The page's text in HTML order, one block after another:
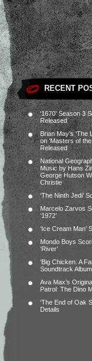
RECENT
‘1670’ Season 3
Released
Brian May’s ‘The
on ‘Masters of
Released
National
Music by Hans
George Hutson
Christie
‘The Ninth Jedi’
Marcelo Zarvos
‘1972’
‘Ice Cream Man’
Mondo Boys
‘River’
‘Big Chicken: A
Soundtrack
Ava Max’s
Patrol: The Dino
‘The End of Oak
Details